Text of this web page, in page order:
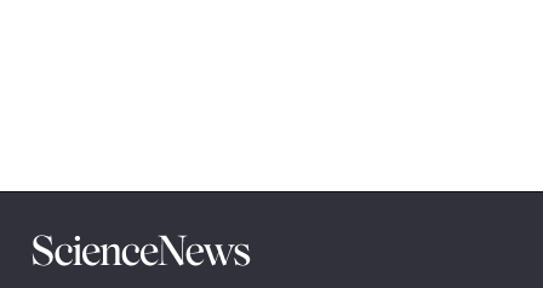
Science
News